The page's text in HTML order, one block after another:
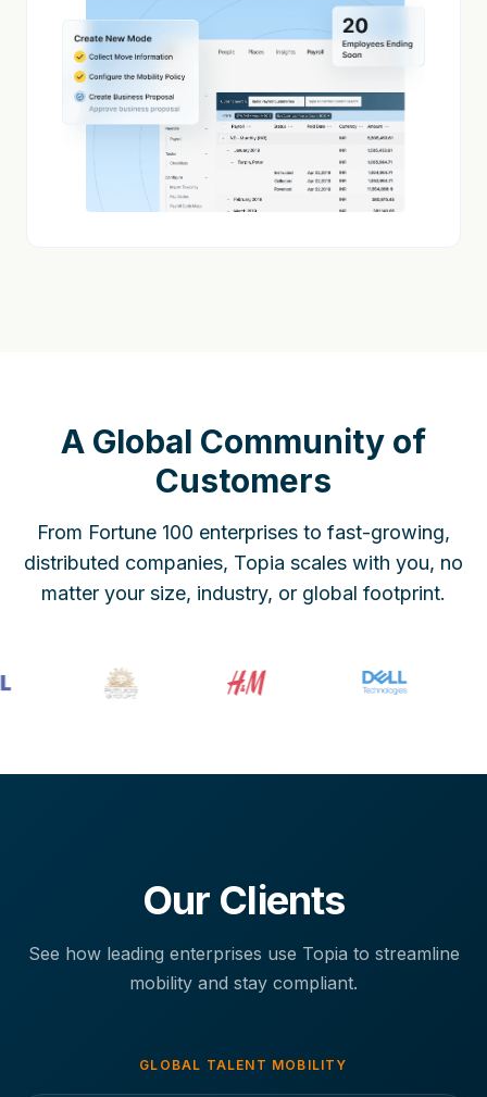
A Global Community of
Customers
From Fortune 100 enterprises to fast-growing,
distributed companies, Topia scales with you, no
matter your size, industry, or global footprint.
Our Clients
See how leading enterprises use Topia to streamline
mobility and stay compliant.
GLOBAL TALENT MOBILITY